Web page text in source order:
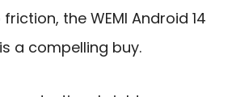
the WEMI Android 14
a compelling buy.